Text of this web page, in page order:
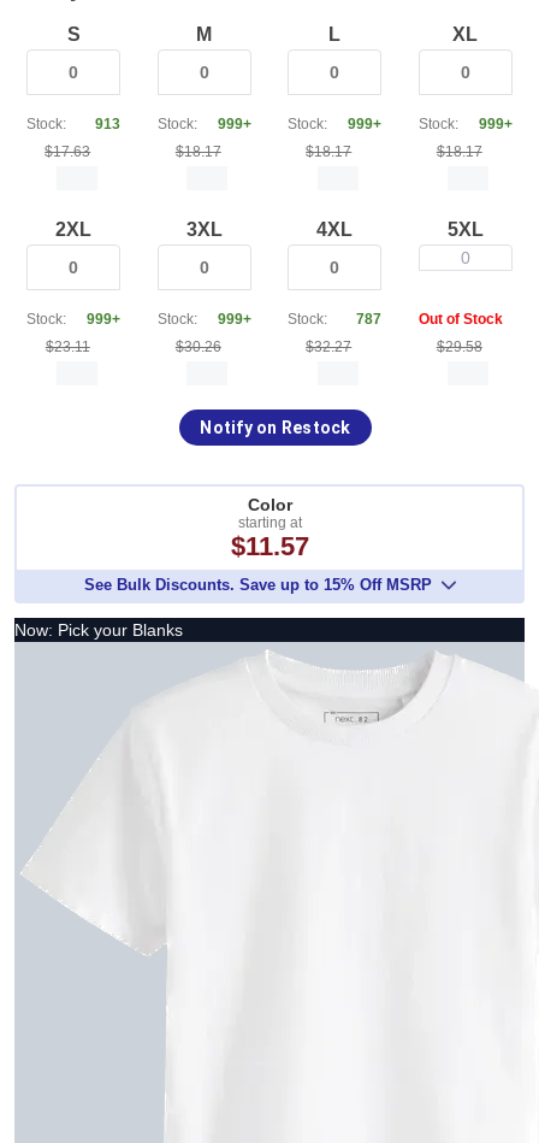
S
Stock:
913
$17.63
M
Stock:
999+
$18.17
L
Stock:
999+
$18.17
XL
Stock:
999+
$18.17
2XL
Stock:
999+
$23.11
3XL
Stock:
999+
$30.26
4XL
Stock:
787
$32.27
5XL
0
Out of Stock
$29.58
Notify on Restock
Color
starting at
$11.57
See Bulk Discounts. Save up to 15% Off MSRP
Now: Pick your Blanks